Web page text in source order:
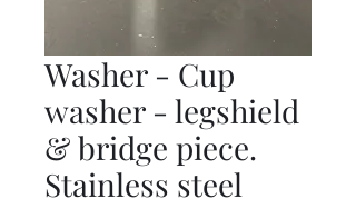
Washer - Cup
washer - legshield
& bridge piece.
Stainless steel